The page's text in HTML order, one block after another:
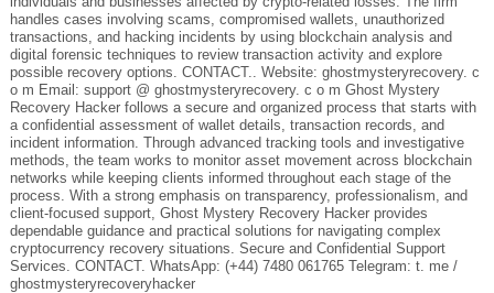
handles cases involving scams, compromised wallets, unauthorized
transactions, and hacking incidents by using blockchain analysis and
digital forensic techniques to review transaction activity and explore
possible recovery options. CONTACT.. Website: ghostmysteryrecovery. c
o m Email: support @ ghostmysteryrecovery. c o m Ghost Mystery
Recovery Hacker follows a secure and organized process that starts with
a confidential assessment of wallet details, transaction records, and
incident information. Through advanced tracking tools and investigative
methods, the team works to monitor asset movement across blockchain
networks while keeping clients informed throughout each stage of the
process. With a strong emphasis on transparency, professionalism, and
client-focused support, Ghost Mystery Recovery Hacker provides
dependable guidance and practical solutions for navigating complex
cryptocurrency recovery situations. Secure and Confidential Support
Services. CONTACT. WhatsApp: (+44) 7480 061765 Telegram: t. me /
ghostmysteryrecoveryhacker